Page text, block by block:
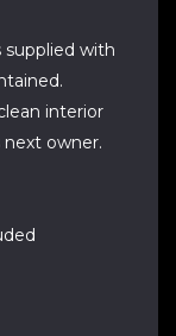
supplied with
interior
next owner.